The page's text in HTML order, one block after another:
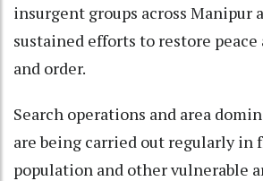
insurgent groups across Manipur
sustained efforts to restore
and order.
Search operations and area
are being carried out regularly in
population and other vulnerable